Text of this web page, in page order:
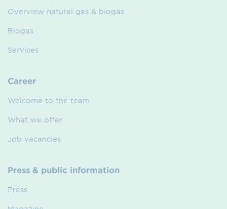
Overview natural gas & biogas
Biogas
Services
Career
Welcome to the team
What we offer
Job vacancies
Press & public information
Press